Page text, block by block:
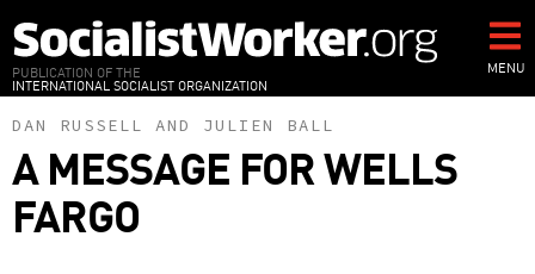
to
main
content
PUBLICATION OF THE
INTERNATIONAL SOCIALIST ORGANIZATION
MENU
DAN RUSSELL AND JULIEN BALL
A MESSAGE FOR WELLS
FARGO